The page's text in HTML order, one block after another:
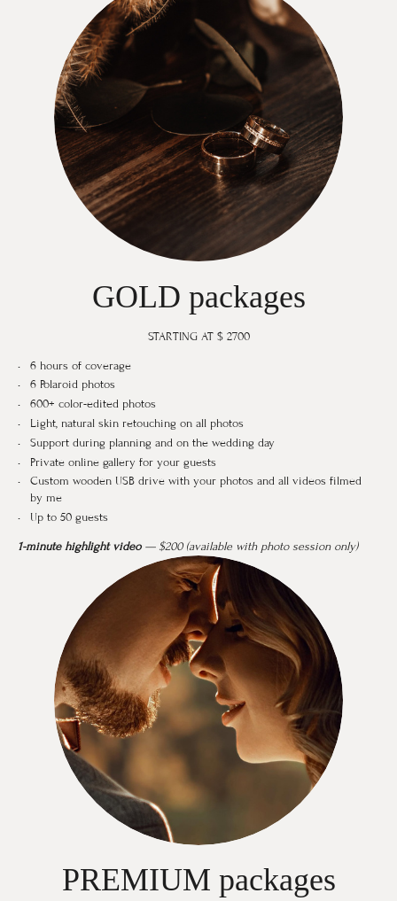
GOLD packages
STARTING AT $ 2700
6 hours of coverage
6 Polaroid photos
600+ color-edited photos
Light, natural skin retouching on all photos
Support during planning and on the wedding day
Private online gallery for your guests
Custom wooden USB drive with your photos and all videos filmed
by me
Up to 50 guests
1-minute highlight video— $200 (available with photo session only)
PREMIUM packages